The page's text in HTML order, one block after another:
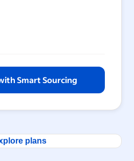
Smart Sourcing
plans